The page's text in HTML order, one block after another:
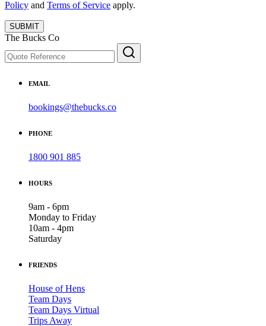
Policy and Terms of Service apply.
SUBMIT
The Bucks Co
EMAIL
bookings@thebucks.co
PHONE
1800 901 885
HOURS
9am - 6pm
Monday to Friday
10am - 4pm
Saturday
FRIENDS
House of Hens
Team Days
Team Days Virtual
Trips Away